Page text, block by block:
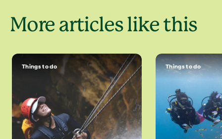
More articles like this
Things to do Things to do